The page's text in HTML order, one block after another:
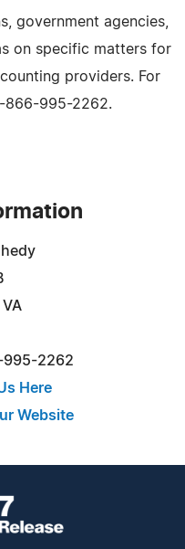
government agencies,
on specific matters for
providers. For
866-995-2262.
995-2262
Here
Website